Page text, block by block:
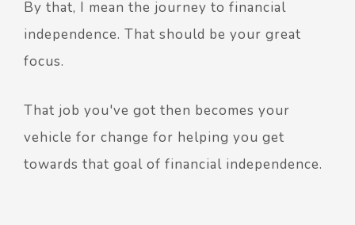
By that, I mean the journey to financial
independence. That should be your great
focus.
That job you've got then becomes your
vehicle for change for helping you get
towards that goal of financial independence.